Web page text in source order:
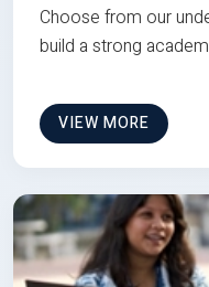
Choose from our
build a strong
VIEW MORE